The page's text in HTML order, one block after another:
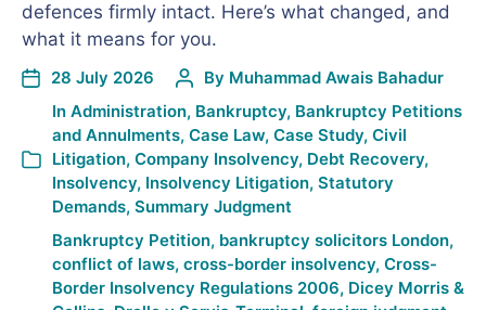
defences firmly intact. Here’s what changed, and
what it means for you.
28 July 2026 By Muhammad Awais Bahadur
In Administration, Bankruptcy, Bankruptcy Petitions
and Annulments, Case Law, Case Study, Civil
Litigation, Company Insolvency, Debt Recovery,
Insolvency, Insolvency Litigation, Statutory
Demands, Summary Judgment
Bankruptcy Petition, bankruptcy solicitors London,
conflict of laws, cross-border insolvency, Cross-
Border Insolvency Regulations 2006, Dicey Morris &